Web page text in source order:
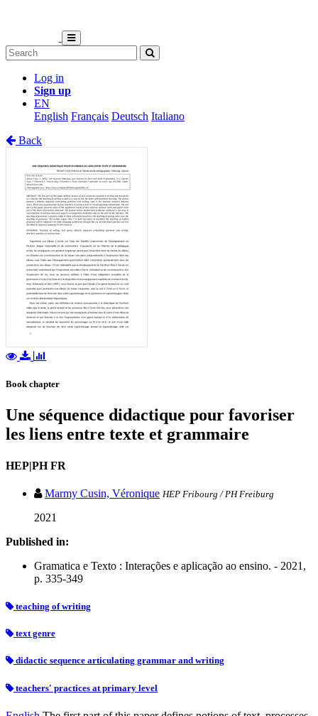
Log in
Sign up
EN
English Français Deutsch Italiano
Back
Book chapter
Une séquence didactique pour favoriser
les liens entre texte et grammaire
HEP|PH FR
Marmy Cusin, Véronique HEP Fribourg / PH Freiburg
2021
Published in:
Gramatica e Texto : Interações e aplicação ao ensino. - 2021,
p. 335-349
teaching of writing
text genre
didactic sequence articulating grammar and writing
teachers' practices at primary level